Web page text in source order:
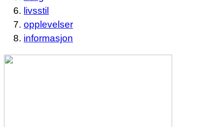
livsstil
opplevelser
informasjon